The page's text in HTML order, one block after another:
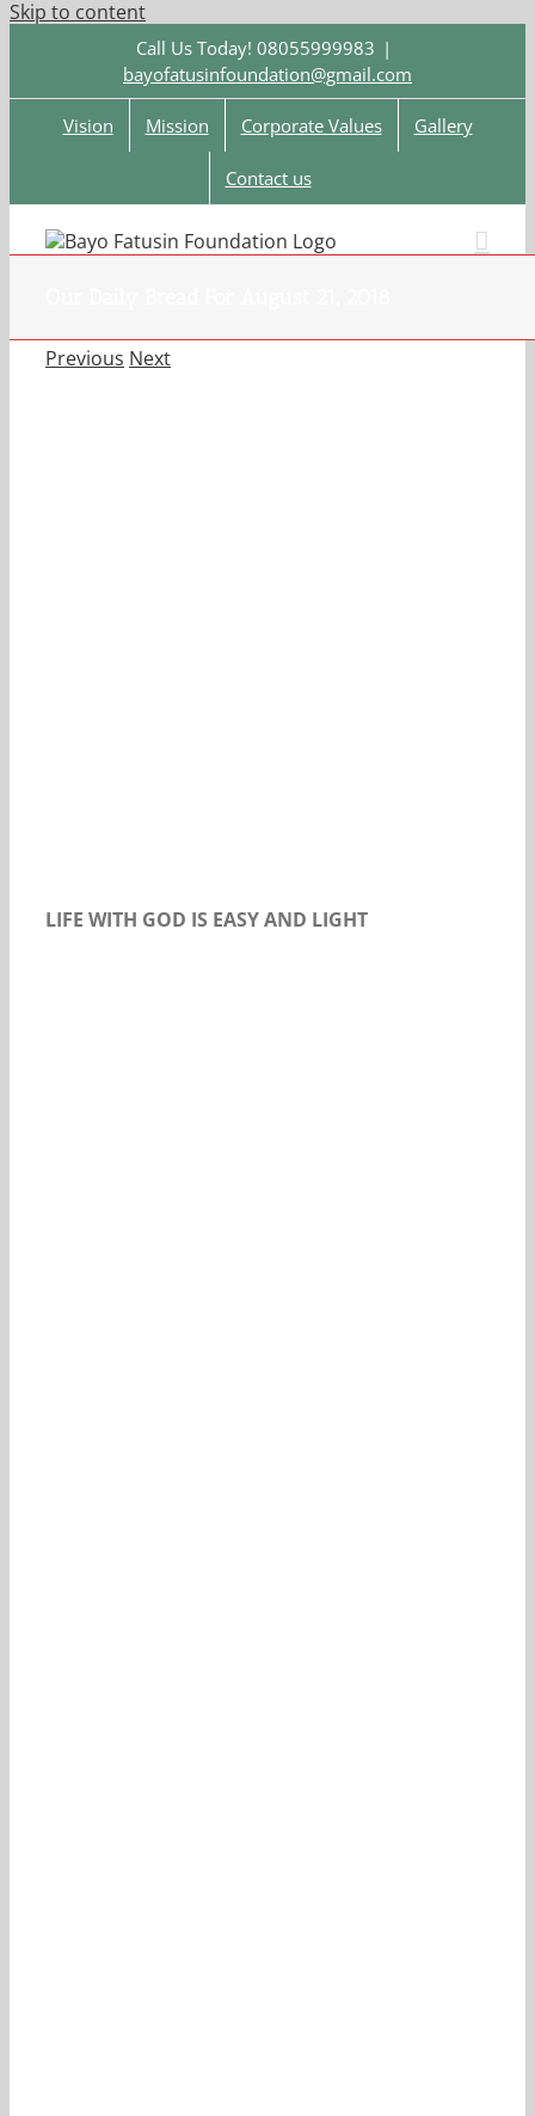
Skip to content
Call Us Today! 08055999983 |
bayofatusinfoundation@gmail.com
Vision Mission Corporate Values Gallery
Contact us
Previous Next
LIFE WITH GOD IS EASY AND LIGHT